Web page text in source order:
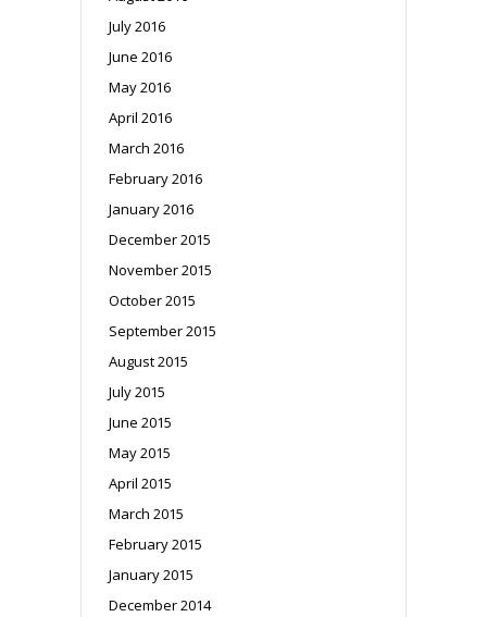
July 2016
June 2016
May 2016
April 2016
March 2016
February 2016
January 2016
December 2015
November 2015
October 2015
September 2015
August 2015
July 2015
June 2015
May 2015
April 2015
March 2015
February 2015
January 2015
December 2014